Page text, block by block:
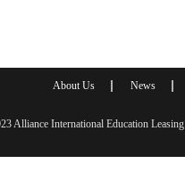
About Us News
Alliance International Education